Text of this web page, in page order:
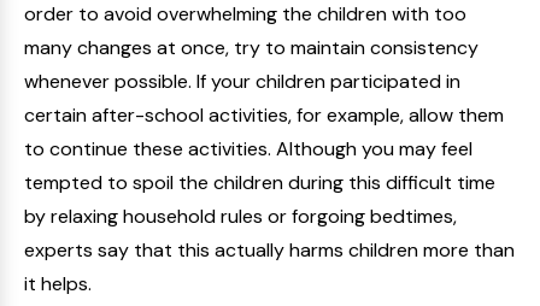
order to avoid overwhelming the children with too
many changes at once, try to maintain consistency
whenever possible. If your children participated in
certain after-school activities, for example, allow them
to continue these activities. Although you may feel
tempted to spoil the children during this difficult time
by relaxing household rules or forgoing bedtimes,
experts say that this actually harms children more than
it helps.